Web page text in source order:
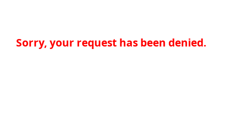
Sorry, your request has been denied.